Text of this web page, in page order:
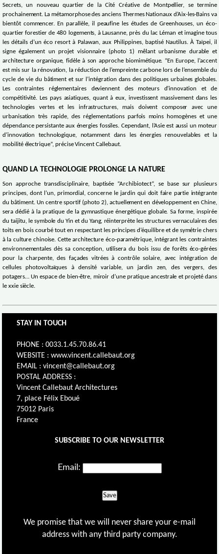
Secrets, un nouveau quartier de la Cité Créative de Montpellier, se termine
prochainement. La métamorphose des anciens Thermes Nationaux d’Aix-les-Bains va
bientôt commencer. En parallèle, il peaufine les études de Greenhouses, un éco-
quartier forestier de 480 logements, à Lausanne, près du lac Léman et imagine tous
les détails d’un éco resort à Palawan, aux Philippines, baptisé Nautilus. À Taïpei, il
signe également un projet visionnaire (photo 1) mêlant urbanisme durable et
architecture organique, fidèle à son approche biomimétique. “En Europe, l’accent
est mis sur la rénovation, la réduction de l’empreinte carbone lors de l’ensemble du
cycle de vie du bâtiment et sur l’intégration dans des politiques urbaines globales.
Les contraintes réglementaires deviennent des moteurs d’innovation et de
compétitivité. Les pays asiatiques, quant à eux, investissent massivement dans les
technologies vertes et les infrastructures, mais doivent composer avec une
urbanisation très rapide, des réglementations parfois moins homogènes et une
dépendance persistante aux énergies fossiles. Cependant, l’Asie est aussi un moteur
d’innovation technologique, notamment dans les énergies renouvelables et la
mobilité électrique”, précise Vincent Callebaut.
QUAND LA TECHNOLOGIE PROLONGE LA NATURE
Son approche transdisciplinaire, baptisée “Archibiotect”, se base sur plusieurs
principes, dont l’un, primordial, concerne le jardin qui doit faire partie intégrante
du bâtiment. Un centre sportif (photo 2), actuellement en développement en Chine,
sera dédié à la pratique de la gymnastique énergétique globale. Sa forme, inspirée
du taijitu, le symbole du Yin et du Yang, réinterprète les structures vernaculaires des
toits en bois courbé tout en respectant les principes d’équilibre et de symétrie chers
à la culture chinoise. Cette architecture éco-paramétrique, intégrant les contraintes
environnementales dès sa conception, utilisera du bois issu de forêts éco-gérées
pour la charpente, des façades vitrées à contrôle solaire, avec intégration de
cellules photovoltaïques à densité variable, un jardin zen, des vergers, des
potagers… Un espace de bien-être, miroir d’une pratique ancestrale et projeté dans
le xxie siècle.
STAY IN TOUCH
PHONE : 0033.1.45.70.86.41
WEBSITE : www.vincent.callebaut.org
EMAIL : vincent@callebaut.org
POSTAL ADDRESS :
Vincent Callebaut Architectures
7, place Félix Eboué
75012 Paris
France
SUBSCRIBE TO OUR NEWSLETTER
Email:
Save
We promise that we will never share your e-mail
address with any third party company.